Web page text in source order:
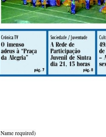
Name required)